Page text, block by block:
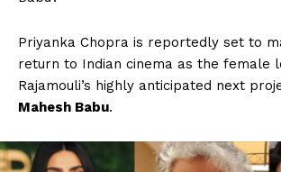
Priyanka Chopra is reportedly set to
return to Indian cinema as the female
Rajamouli’s highly anticipated next
Mahesh Babu.